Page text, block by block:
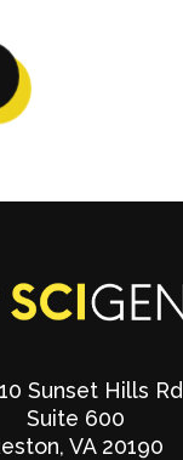
Sunset Hills Rd
Suite 600
, VA 20190